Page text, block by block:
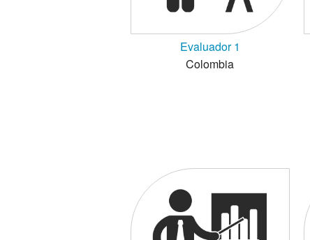
Evaluador 1
Colombia